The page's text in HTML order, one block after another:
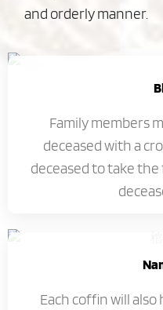
and orderly manner.
Family members
deceased with a
deceased to take
Each coffin will also